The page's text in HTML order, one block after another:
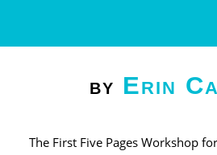
by Erin
The First Five Pages Workshop for